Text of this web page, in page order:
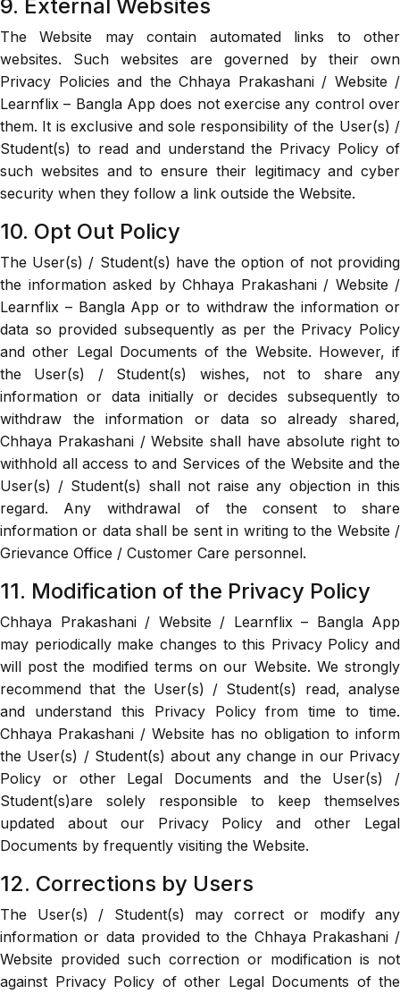
9. External Websites
The Website may contain automated links to other
websites. Such websites are governed by their own
Privacy Policies and the Chhaya Prakashani / Website /
Learnflix – Bangla App does not exercise any control over
them. It is exclusive and sole responsibility of the User(s) /
Student(s) to read and understand the Privacy Policy of
such websites and to ensure their legitimacy and cyber
security when they follow a link outside the Website.
10. Opt Out Policy
The User(s) / Student(s) have the option of not providing
the information asked by Chhaya Prakashani / Website /
Learnflix – Bangla App or to withdraw the information or
data so provided subsequently as per the Privacy Policy
and other Legal Documents of the Website. However, if
the User(s) / Student(s) wishes, not to share any
information or data initially or decides subsequently to
withdraw the information or data so already shared,
Chhaya Prakashani / Website shall have absolute right to
withhold all access to and Services of the Website and the
User(s) / Student(s) shall not raise any objection in this
regard. Any withdrawal of the consent to share
information or data shall be sent in writing to the Website /
Grievance Office / Customer Care personnel.
11. Modification of the Privacy Policy
Chhaya Prakashani / Website / Learnflix – Bangla App
may periodically make changes to this Privacy Policy and
will post the modified terms on our Website. We strongly
recommend that the User(s) / Student(s) read, analyse
and understand this Privacy Policy from time to time.
Chhaya Prakashani / Website has no obligation to inform
the User(s) / Student(s) about any change in our Privacy
Policy or other Legal Documents and the User(s) /
Student(s)are solely responsible to keep themselves
updated about our Privacy Policy and other Legal
Documents by frequently visiting the Website.
12. Corrections by Users
The User(s) / Student(s) may correct or modify any
information or data provided to the Chhaya Prakashani /
Website provided such correction or modification is not
against Privacy Policy of other Legal Documents of the